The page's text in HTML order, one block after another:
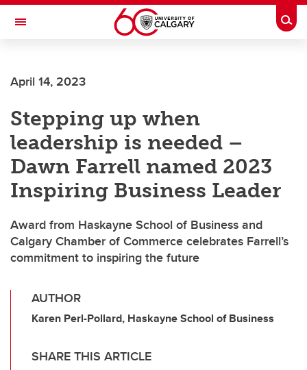
Skip to main content
Toggle Navigation
April 14, 2023
Stepping up when
leadership is needed –
Dawn Farrell named 2023
Inspiring Business Leader
Award from Haskayne School of Business and
Calgary Chamber of Commerce celebrates Farrell’s
commitment to inspiring the future
AUTHOR
Karen Perl-Pollard, Haskayne School of Business
SHARE THIS ARTICLE